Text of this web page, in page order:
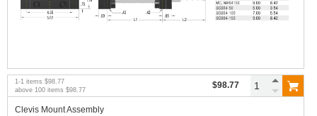
1 -1 items $98.77
above 100 items $98.77 $98.77
Clevis Mount Assembly